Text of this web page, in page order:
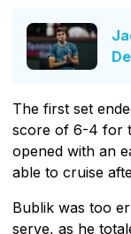
The first set
score of 6-4 for
opened with an
able to cruise
Bublik was too
serve, as he